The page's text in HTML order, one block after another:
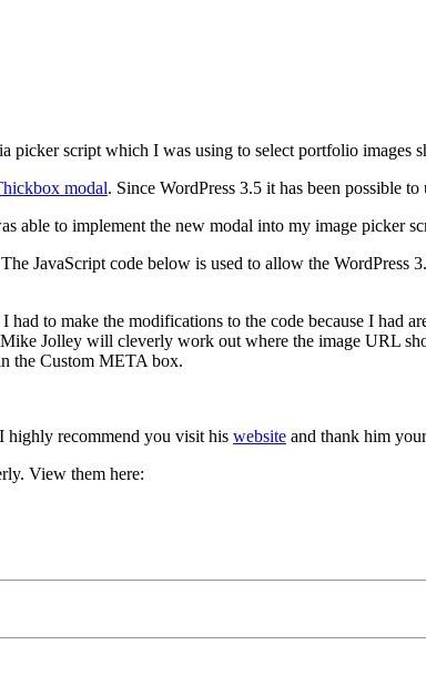
picker script which I was using to select portfolio images
modal. Since WordPress 3.5 it has been possible to
to implement the new modal into my image picker
JavaScript code below is used to allow the
I had to make the modifications to the code because I had
Jolley will cleverly work out where the image URL
the Custom META box.
highly recommend you visit his website and thank him
View them here: